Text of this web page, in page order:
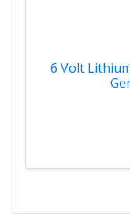
6 Volt